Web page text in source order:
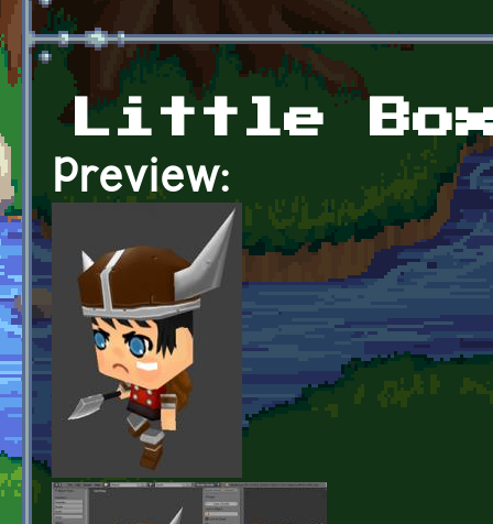
Little
Preview: